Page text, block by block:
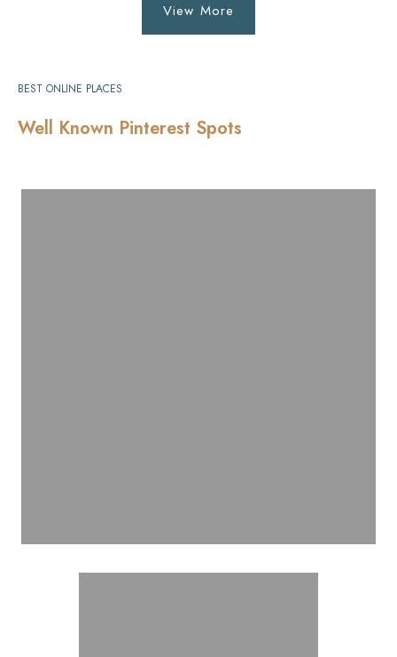
View More
BEST ONLINE PLACES
Well Known Pinterest Spots